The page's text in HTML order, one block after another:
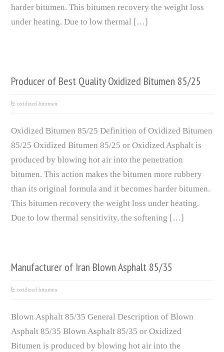
harder bitumen. This bitumen recovery the weight loss
under heating. Due to low thermal […]
Producer of Best Quality Oxidized Bitumen 85/25
oxidized bitumen
Oxidized Bitumen 85/25 Definition of Oxidized Bitumen
85/25 Oxidized Bitumen 85/25 or Oxidized Asphalt is
produced by blowing hot air into the penetration
bitumen. This action makes the bitumen more rubbery
than its original formula and it becomes harder bitumen.
This bitumen recovery the weight loss under heating.
Due to low thermal sensitivity, the softening […]
Manufacturer of Iran Blown Asphalt 85/35
oxidized bitumen
Blown Asphalt 85/35 General Description of Blown
Asphalt 85/35 Blown Asphalt 85/35 or Oxidized
Bitumen is produced by blowing hot air into the